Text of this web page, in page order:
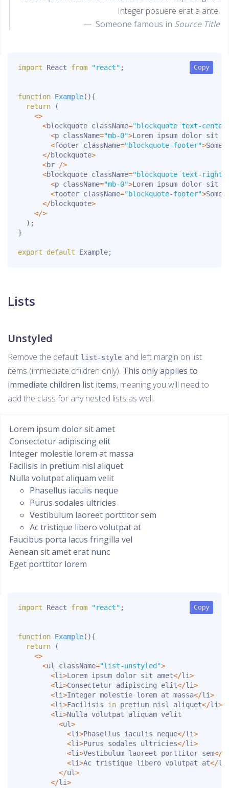
Integer posuere erat a ante.
Someone famous in Source Title
Copy
Copy
import React from "react" ;
function Example( ){
return
(
<>
<blockquote className="blockquote text-
<p className="mb-0">Lorem ipsum dolor sit
<footer className="blockquote-footer">
</blockquote>
<br />
<blockquote className="blockquote text-right"
<p className="mb-0">Lorem ipsum dolor sit
<footer className="blockquote-footer">
</blockquote>
</>
) ;
}
export default Example;
Lists
Unstyled
Remove the default list-style and left margin on list
items (immediate children only). This only applies to
immediate children list items, meaning you will need to
add the class for any nested lists as well.
Lorem ipsum dolor sit amet
Consectetur adipiscing elit
Integer molestie lorem at massa
Facilisis in pretium nisl aliquet
Nulla volutpat aliquam velit
Phasellus iaculis neque
Purus sodales ultricies
Vestibulum laoreet porttitor sem
Ac tristique libero volutpat at
Faucibus porta lacus fringilla vel
Aenean sit amet erat nunc
Eget porttitor lorem
Copy
Copy
import React from "react" ;
function Example( ){
return
(
<>
<ul className="list-unstyled">
<li>Lorem ipsum dolor sit amet</li>
<li>Consectetur adipiscing elit</li>
<li>Integer molestie lorem at massa</li>
<li>Facilisis in pretium nisl aliquet</li>
<li>Nulla volutpat aliquam velit
<ul>
<li>Phasellus iaculis neque</li>
<li>Purus sodales ultricies</li>
<li>Vestibulum laoreet porttitor sem</
<li>Ac tristique libero volutpat at</li
</ul>
</li>